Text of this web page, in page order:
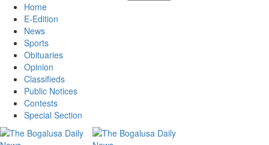
Home
E-Edition
News
Sports
Obituaries
Opinion
Classifieds
Public Notices
Contests
Special Section